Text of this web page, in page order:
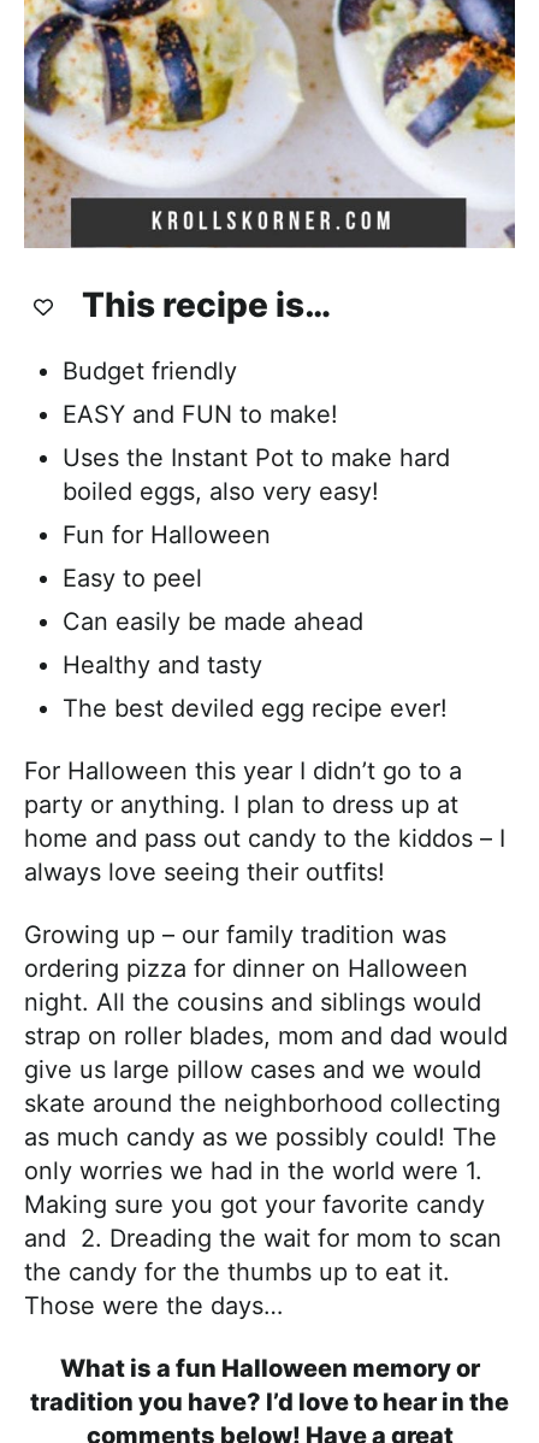
This recipe is…
Budget friendly
EASY and FUN to make!
Uses the Instant Pot to make hard
boiled eggs, also very easy!
Fun for Halloween
Easy to peel
Can easily be made ahead
Healthy and tasty
The best deviled egg recipe ever!
For Halloween this year I didn’t go to a
party or anything. I plan to dress up at
home and pass out candy to the kiddos – I
always love seeing their outfits!
Growing up – our family tradition was
ordering pizza for dinner on Halloween
night. All the cousins and siblings would
strap on roller blades, mom and dad would
give us large pillow cases and we would
skate around the neighborhood collecting
as much candy as we possibly could! The
only worries we had in the world were 1.
Making sure you got your favorite candy
and 2. Dreading the wait for mom to scan
the candy for the thumbs up to eat it.
Those were the days…
What is a fun Halloween memory or
tradition you have? I’d love to hear in the
comments below! Have a great